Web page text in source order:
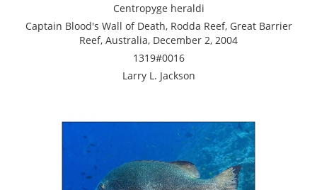
Centropyge heraldi
Captain Blood's Wall of Death, Rodda Reef, Great Barrier
Reef, Australia, December 2, 2004
1319#0016
Larry L. Jackson